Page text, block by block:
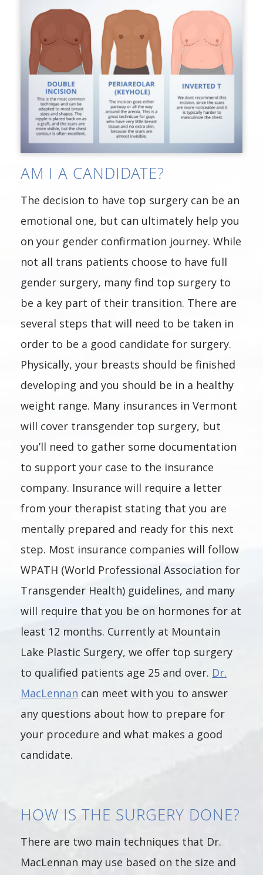
AM I A CANDIDATE?
The decision to have top surgery can be an
emotional one, but can ultimately help you
on your gender confirmation journey. While
not all trans patients choose to have full
gender surgery, many find top surgery to
be a key part of their transition. There are
several steps that will need to be taken in
order to be a good candidate for surgery.
Physically, your breasts should be finished
developing and you should be in a healthy
weight range. Many insurances in Vermont
will cover transgender top surgery, but
you’ll need to gather some documentation
to support your case to the insurance
company. Insurance will require a letter
from your therapist stating that you are
mentally prepared and ready for this next
step. Most insurance companies will follow
WPATH (World Professional Association for
Transgender Health) guidelines, and many
will require that you be on hormones for at
least 12 months. Currently at Mountain
Lake Plastic Surgery, we offer top surgery
to qualified patients age 25 and over. Dr.
MacLennan can meet with you to answer
any questions about how to prepare for
your procedure and what makes a good
candidate.
HOW IS THE SURGERY DONE?
There are two main techniques that Dr.
MacLennan may use based on the size and